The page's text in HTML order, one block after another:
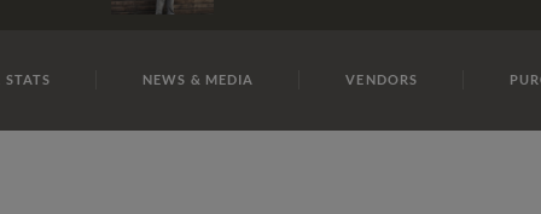
STATS NEWS & MEDIA VENDORS